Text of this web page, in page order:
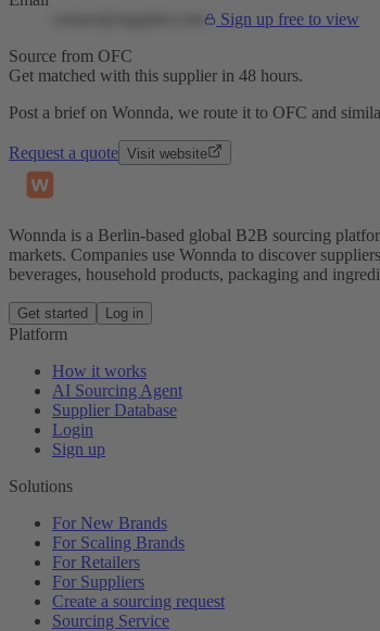
Sign up free to view
Source from OFC
Get matched with this supplier in 48 hours.
Post a brief on Wonnda, we route it to OFC and
Request a quote Visit website
Wonnda is a Berlin-based global B2B sourcing
markets. Companies use Wonnda to discover
beverages, household products, packaging and
Get started Log in
Platform
How it works
AI Sourcing Agent
Supplier Database
Login
Sign up
Solutions
For New Brands
For Scaling Brands
For Retailers
For Suppliers
Create a sourcing request
Sourcing Service